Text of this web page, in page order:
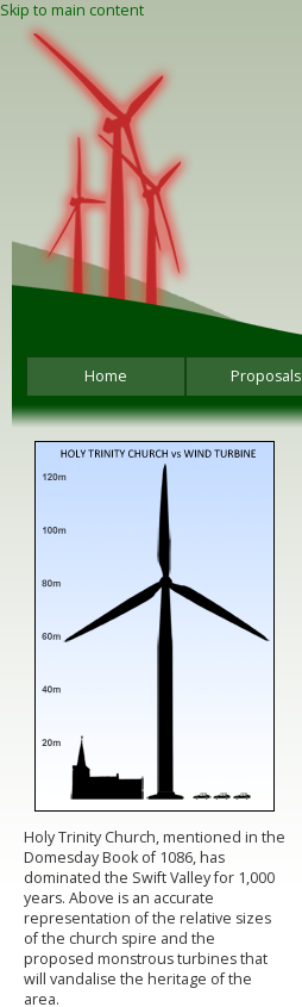
Skip to main content
Home Proposals
Holy Trinity Church, mentioned in the
Domesday Book of 1086, has
dominated the Swift Valley for 1,000
years. Above is an accurate
representation of the relative sizes
of the church spire and the
proposed monstrous turbines that
will vandalise the heritage of the
area.